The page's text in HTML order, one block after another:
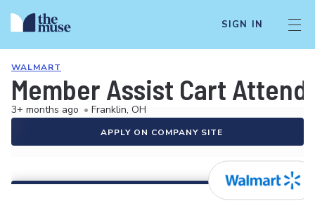
SIGN IN
WALMART
Member Assist Cart
3+ months ago • Franklin, OH
APPLY ON COMPANY SITE